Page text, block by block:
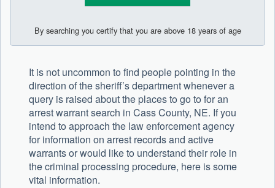
By searching you certify that you are above 18 years of age
It is not uncommon to find people pointing in the
direction of the sheriff’s department whenever a
query is raised about the places to go to for an
arrest warrant search in Cass County, NE. If you
intend to approach the law enforcement agency
for information on arrest records and active
warrants or would like to understand their role in
the criminal processing procedure, here is some
vital information.